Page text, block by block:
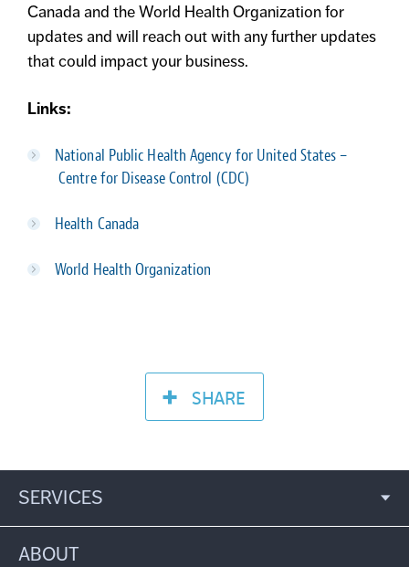
Canada and the World Health Organization for
updates and will reach out with any further updates
that could impact your business.
Links:
National Public Health Agency for United States –
Centre for Disease Control (CDC)
Health Canada
World Health Organization
SHARE
SERVICES
ABOUT